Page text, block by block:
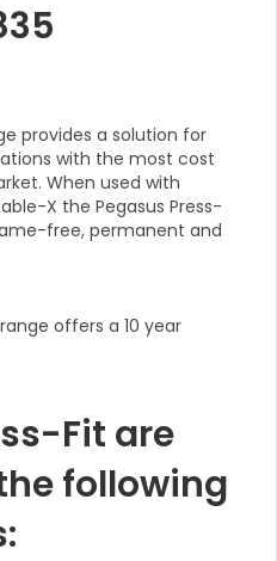
provides a solution for
with the most cost
When used with
X the Pegasus Press-
free, permanent and
offers a 10 year
Fit are
following